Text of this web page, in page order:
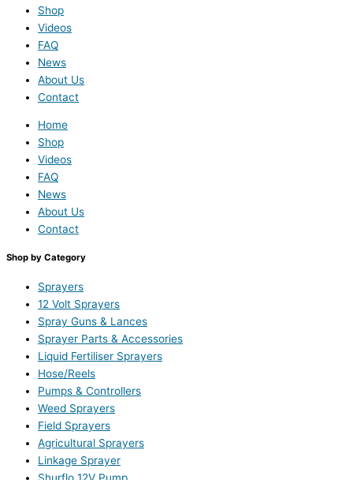
Shop
Videos
FAQ
News
About Us
Contact
Home
Shop
Videos
FAQ
News
About Us
Contact
Shop by Category
Sprayers
12 Volt Sprayers
Spray Guns & Lances
Sprayer Parts & Accessories
Liquid Fertiliser Sprayers
Hose/Reels
Pumps & Controllers
Weed Sprayers
Field Sprayers
Agricultural Sprayers
Linkage Sprayer